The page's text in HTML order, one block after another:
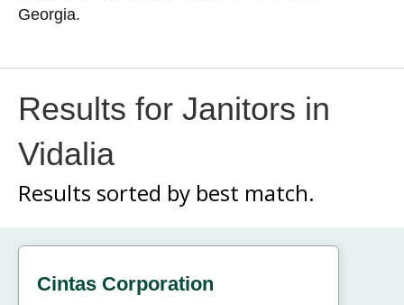
Georgia.
Results for Janitors in
Vidalia
Results sorted by best match.
Cintas Corporation